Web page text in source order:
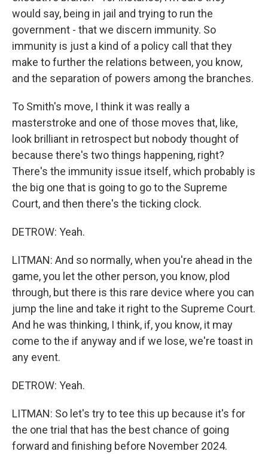
would say, being in jail and trying to run the
government - that we discern immunity. So
immunity is just a kind of a policy call that they
make to further the relations between, you know,
and the separation of powers among the branches.
To Smith's move, I think it was really a
masterstroke and one of those moves that, like,
look brilliant in retrospect but nobody thought of
because there's two things happening, right?
There's the immunity issue itself, which probably is
the big one that is going to go to the Supreme
Court, and then there's the ticking clock.
DETROW: Yeah.
LITMAN: And so normally, when you're ahead in the
game, you let the other person, you know, plod
through, but there is this rare device where you can
jump the line and take it right to the Supreme Court.
And he was thinking, I think, if, you know, it may
come to the if anyway and if we lose, we're toast in
any event.
DETROW: Yeah.
LITMAN: So let's try to tee this up because it's for
the one trial that has the best chance of going
forward and finishing before November 2024.